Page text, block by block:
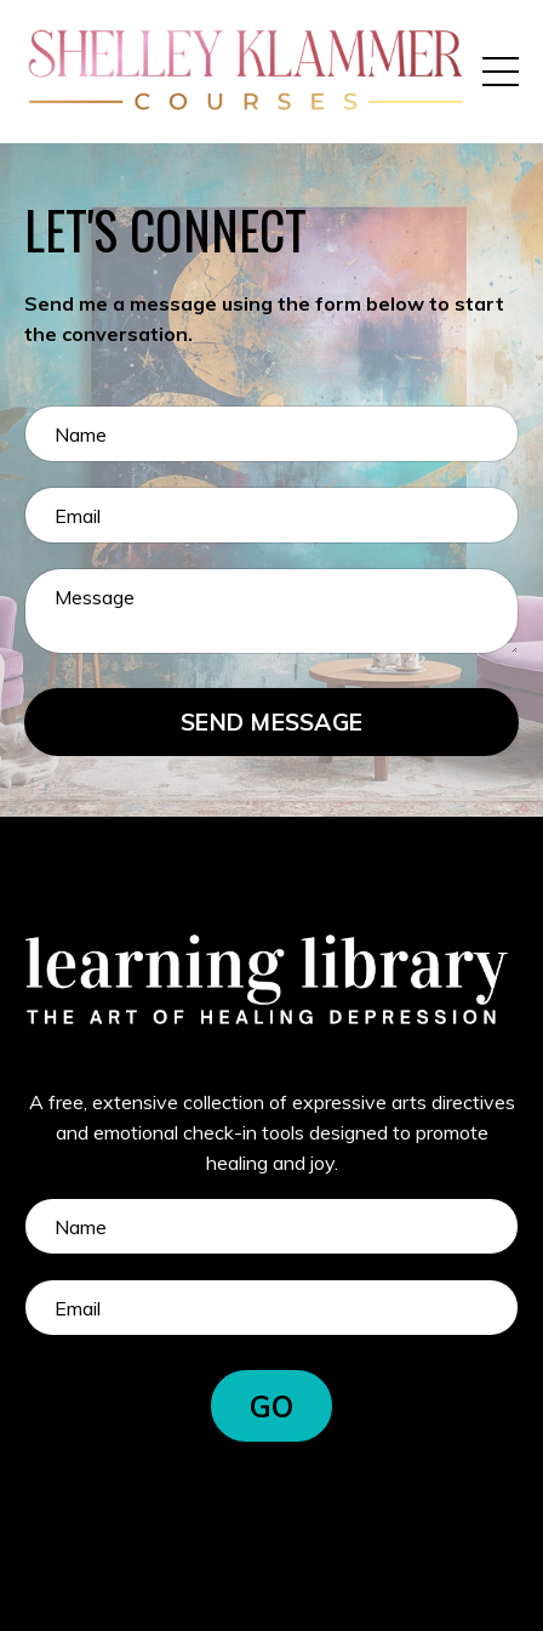
LET'S CONNECT
Send me a message using the form below to start
the conversation.
SEND MESSAGE
A free, extensive collection of expressive arts directives
and emotional check-in tools designed to promote
healing and joy.
GO